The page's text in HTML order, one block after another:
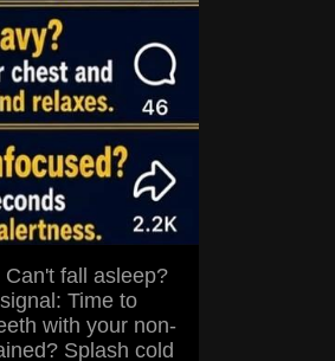
fall asleep?
Time to
with your non-
Splash cold